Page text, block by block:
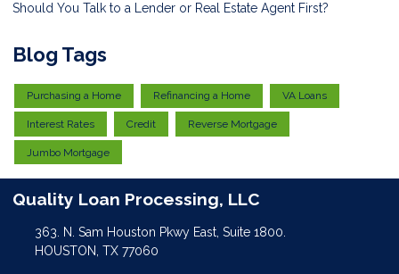
Should You Talk to a Lender or Real Estate Agent First?
Blog Tags
Purchasing a Home Refinancing a Home VA Loans
Interest Rates Credit Reverse Mortgage
Jumbo Mortgage
Quality Loan Processing, LLC
363. N. Sam Houston Pkwy East, Suite 1800.
HOUSTON, TX 77060